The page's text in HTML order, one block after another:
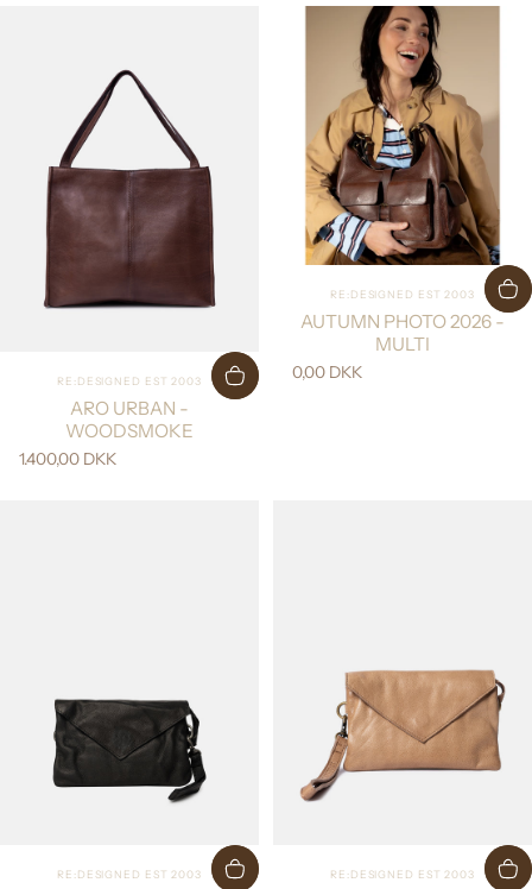
Vendor:
RE:DESIGNED EST 2003
ARO URBAN -
WOODSMOKE
1.400,00 DKK
Vendor:
RE:DESIGNED EST 2003
AUTUMN PHOTO 2026 -
MULTI
0,00 DKK
Vendor:
RE:DESIGNED EST 2003 Vendor:
RE:DESIGNED EST 2003